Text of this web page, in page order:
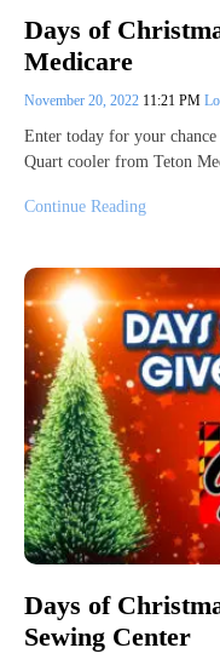
Days of
Medicare
November 20, 2022 11:21 PM
Enter today for your
Quart cooler from Teton
Continue Reading
Days of
Sewing Center